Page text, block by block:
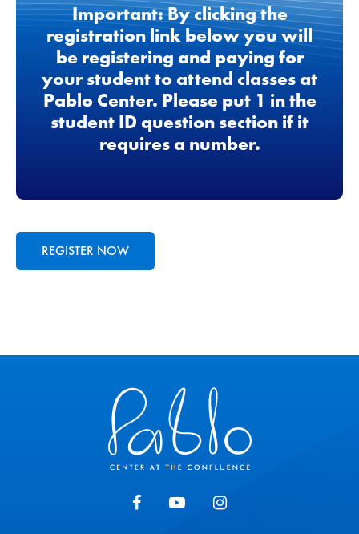
Important: By clicking the
registration link below you will
be registering and paying for
your student to attend classes at
Pablo Center. Please put 1 in the
student ID question section if it
requires a number.
REGISTER NOW